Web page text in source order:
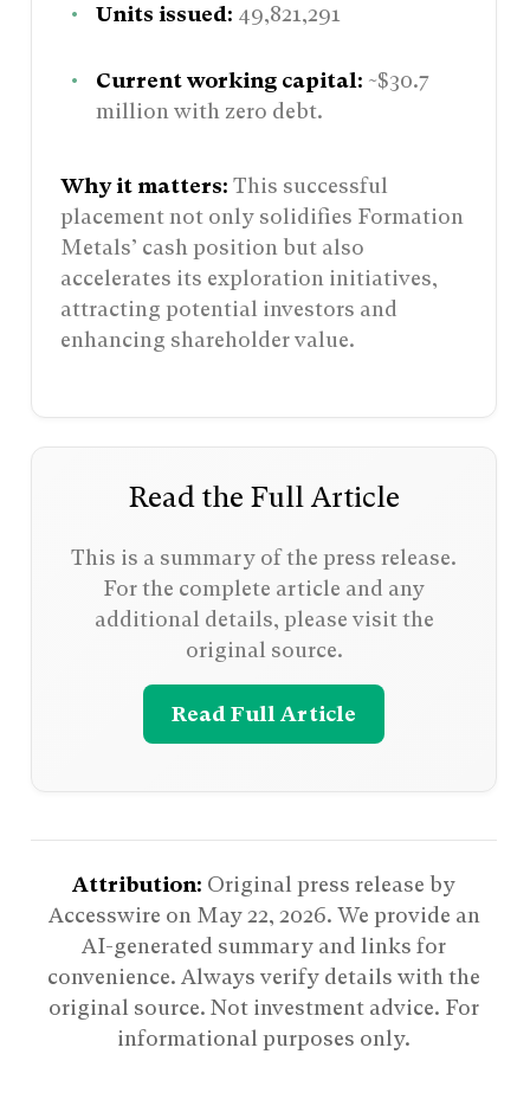
Units issued: 49,821,291
Current working capital: ~$30.7
million with zero debt.
Why it matters: This successful
placement not only solidifies Formation
Metals’ cash position but also
accelerates its exploration initiatives,
attracting potential investors and
enhancing shareholder value.
Read the Full Article
This is a summary of the press release.
For the complete article and any
additional details, please visit the
original source.
Read Full Article
Attribution: Original press release by
Accesswire on May 22, 2026. We provide an
AI-generated summary and links for
convenience. Always verify details with the
original source. Not investment advice. For
informational purposes only.